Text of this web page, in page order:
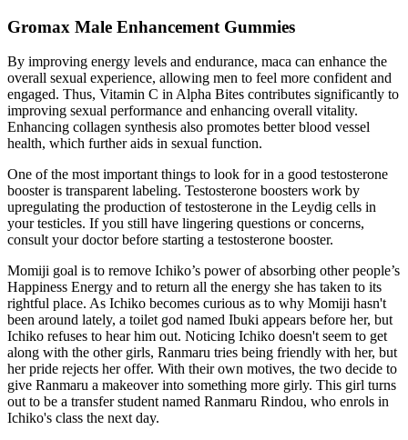
Gromax Male Enhancement Gummies
By improving energy levels and endurance, maca can enhance the
overall sexual experience, allowing men to feel more confident and
engaged. Thus, Vitamin C in Alpha Bites contributes significantly to
improving sexual performance and enhancing overall vitality.
Enhancing collagen synthesis also promotes better blood vessel
health, which further aids in sexual function.
One of the most important things to look for in a good testosterone
booster is transparent labeling. Testosterone boosters work by
upregulating the production of testosterone in the Leydig cells in
your testicles. If you still have lingering questions or concerns,
consult your doctor before starting a testosterone booster.
Momiji goal is to remove Ichiko’s power of absorbing other people’s
Happiness Energy and to return all the energy she has taken to its
rightful place. As Ichiko becomes curious as to why Momiji hasn't
been around lately, a toilet god named Ibuki appears before her, but
Ichiko refuses to hear him out. Noticing Ichiko doesn't seem to get
along with the other girls, Ranmaru tries being friendly with her, but
her pride rejects her offer. With their own motives, the two decide to
give Ranmaru a makeover into something more girly. This girl turns
out to be a transfer student named Ranmaru Rindou, who enrols in
Ichiko's class the next day.